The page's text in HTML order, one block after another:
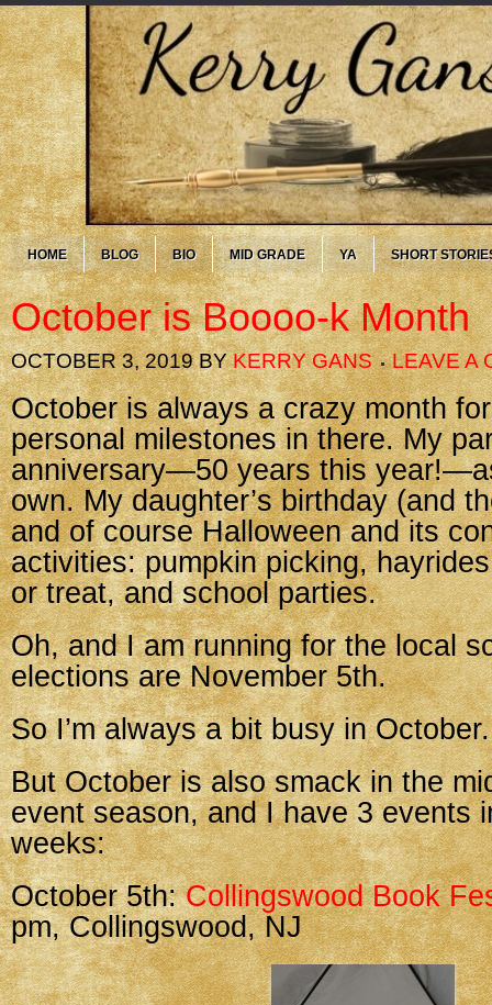
HOME BLOG BIO MID GRADE YA SHORT
October is Boooo-k Month
OCTOBER 3, 2019BYKERRY GANS LEAVE A
October is always a crazy month
personal milestones in there. My
anniversary—50 years this
own. My daughter’s birthday (and
and of course Halloween and its
activities: pumpkin picking,
or treat, and school parties.
Oh, and I am running for the local
elections are November 5th.
So I’m always a bit busy in October.
But October is also smack in the
event season, and I have 3 events
weeks:
October 5th:Collingswood Book
pm, Collingswood, NJ